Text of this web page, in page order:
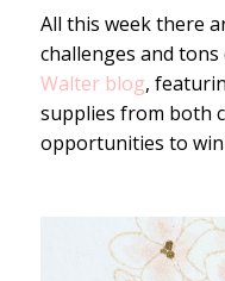
All this week there
challenges and
Walter blog,
supplies from both
opportunities to